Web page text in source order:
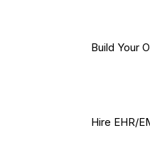
Build Your
Hire EHR/